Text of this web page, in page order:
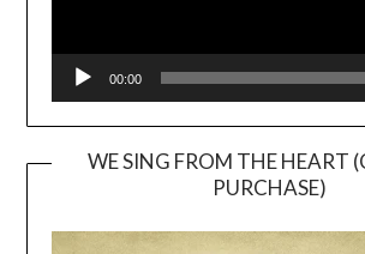
00:00
WE SING FROM THE HEART
PURCHASE)